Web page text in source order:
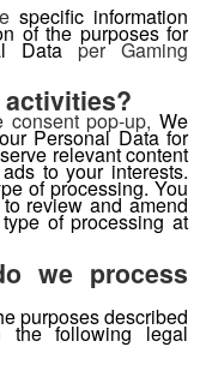
specific information
of the purposes for
Dataper Gaming
pop-up, We
Personal Data for
relevant content
to your interests.
of processing. You
review and amend
of processing at
we process
purposes described
following legal